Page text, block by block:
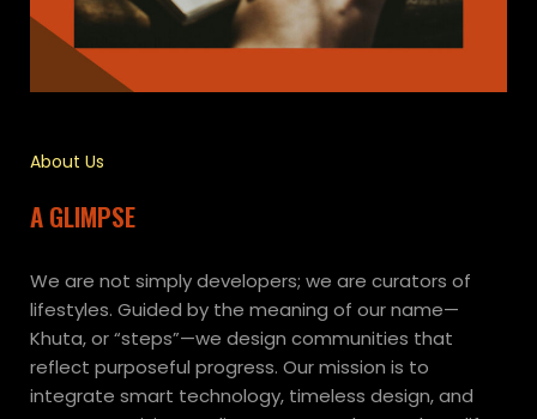
About Us
A GLIMPSE
We are not simply developers; we are curators of
lifestyles. Guided by the meaning of our name—
Khuta, or “steps”—we design communities that
reflect purposeful progress. Our mission is to
integrate smart technology, timeless design, and